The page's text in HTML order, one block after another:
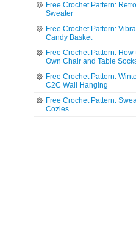
Free Crochet Pattern:
Sweater
Free Crochet Pattern:
Candy Basket
Free Crochet Pattern: How
Own Chair and Table
Free Crochet Pattern:
C2C Wall Hanging
Free Crochet Pattern:
Cozies